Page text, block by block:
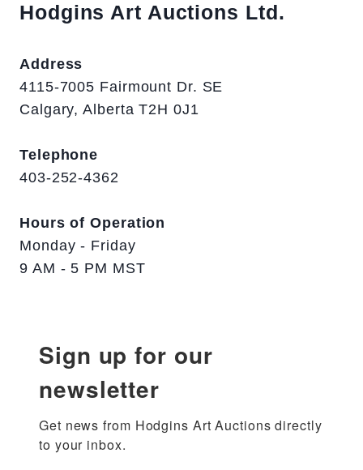
Hodgins Art Auctions Ltd.
Address
4115-7005 Fairmount Dr. SE
Calgary, Alberta T2H 0J1
Telephone
403-252-4362
Hours of Operation
Monday - Friday
9 AM - 5 PM MST
Sign up for our
newsletter
Get news from Hodgins Art Auctions directly
to your inbox.